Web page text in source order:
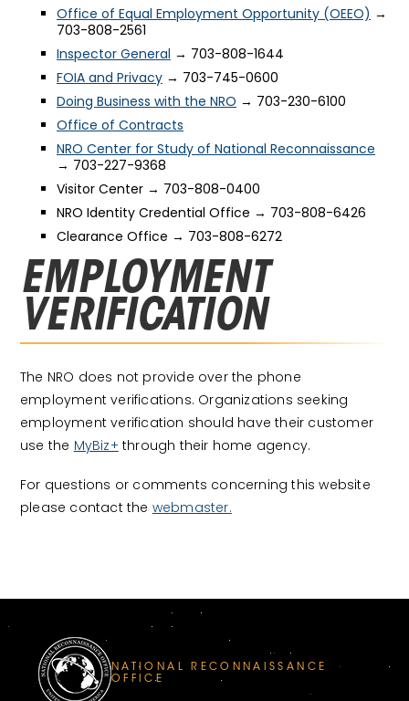
Office of Equal Employment Opportunity (OEEO) →
703-808-2561
Inspector General → 703-808-1644
FOIA and Privacy → 703-745-0600
Doing Business with the NRO → 703-230-6100
Office of Contracts
NRO Center for Study of National Reconnaissance
→ 703-227-9368
Visitor Center → 703-808-0400
NRO Identity Credential Office → 703-808-6426
Clearance Office → 703-808-6272
EMPLOYMENT
VERIFICATION
The NRO does not provide over the phone
employment verifications. Organizations seeking
employment verification should have their customer
use the MyBiz+through their home agency.
For questions or comments concerning this website
please contact the webmaster.
NATIONAL RECONNAISSANCE
OFFICE